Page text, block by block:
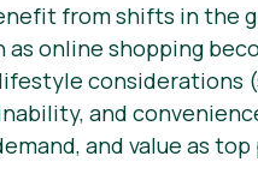
from shifts in the
as online shopping
considerations
and
and value as